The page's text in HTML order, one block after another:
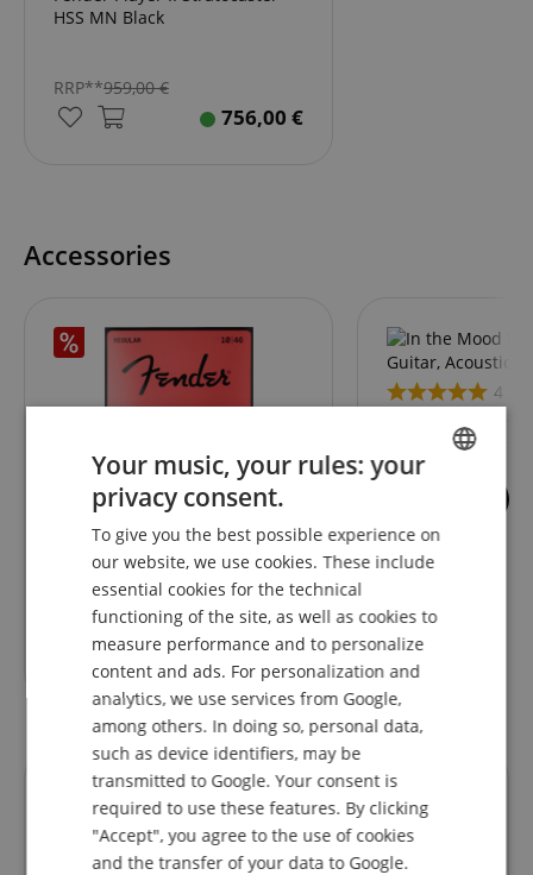
HSS MN Black
RRP**959,00€
756,00 €
Accessories
4
Fender Super 250's Nickel-
Plated Steel 250R
RRP**9,99€
5,50€
4
In the Mood for
Acoustic Guitar &
Reviews
GERMAN
FRENCH
ITALIAN
Your music, your rules: your
privacy consent.
To give you the best possible experience on
our website, we use cookies. These include
essential cookies for the technical
functioning of the site, as well as cookies to
measure performance and to personalize
content and ads. For personalization and
analytics, we use services from Google,
among others. In doing so, personal data,
such as device identifiers, may be
transmitted to Google. Your consent is
required to use these features. By clicking
"Accept", you agree to the use of cookies
and the transfer of your data to Google.